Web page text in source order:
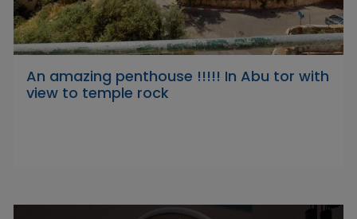
An amazing penthouse !!!!! In Abu tor with
view to temple rock